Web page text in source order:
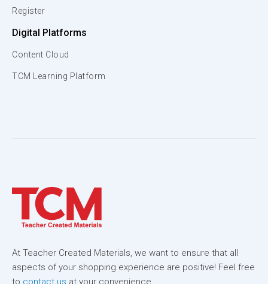
Register
Digital Platforms
Content Cloud
TCM Learning Platform
At Teacher Created Materials, we want to ensure that all
aspects of your shopping experience are positive! Feel free
to contact us at your convenience.